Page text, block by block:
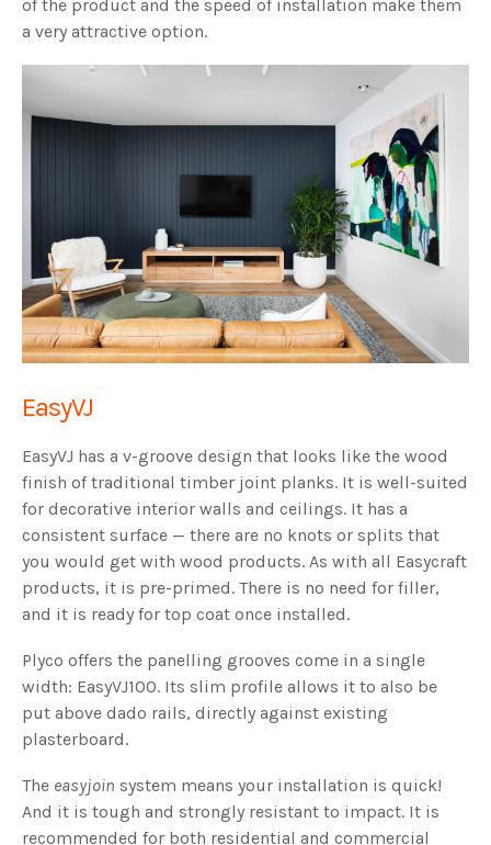
of the product and the speed of installation make them
a very attractive option.
EasyVJ
EasyVJ has a v-groove design that looks like the wood
finish of traditional timber joint planks. It is well-suited
for decorative interior walls and ceilings. It has a
consistent surface — there are no knots or splits that
you would get with wood products. As with all Easycraft
products, it is pre-primed. There is no need for filler,
and it is ready for top coat once installed.
Plyco offers the panelling grooves come in a single
width: EasyVJ100. Its slim profile allows it to also be
put above dado rails, directly against existing
plasterboard.
The easyjoin system means your installation is quick!
And it is tough and strongly resistant to impact. It is
recommended for both residential and commercial